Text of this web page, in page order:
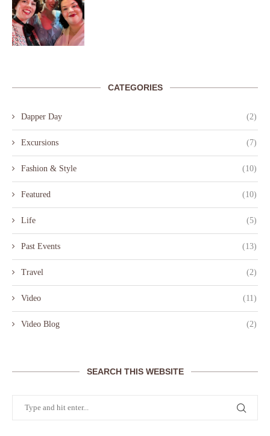
CATEGORIES
Dapper Day (2)
Excursions (7)
Fashion & Style (10)
Featured (10)
Life (5)
Past Events (13)
Travel (2)
Video (11)
Video Blog (2)
SEARCH THIS WEBSITE